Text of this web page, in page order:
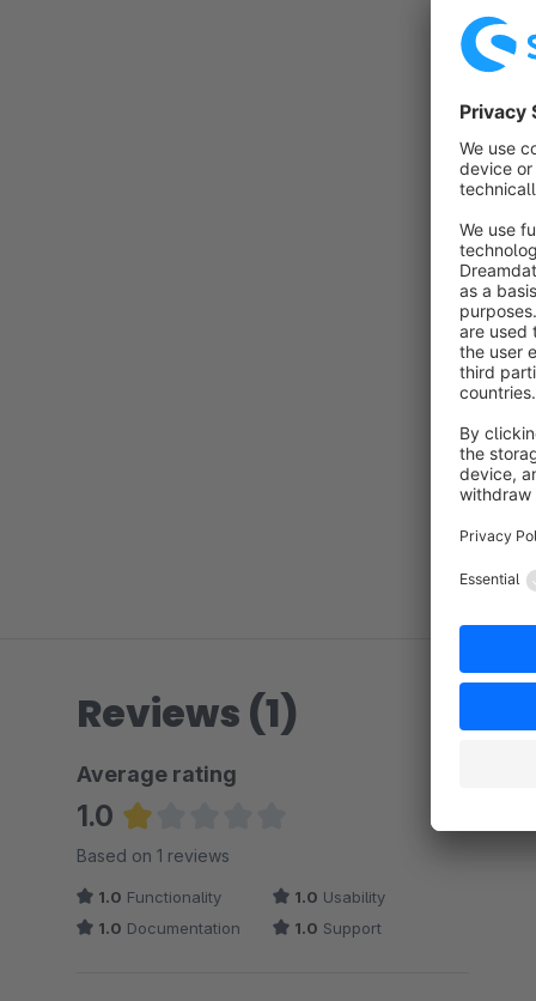
Reviews (1)
Average rating
1.0
Average rating of 1 out of 5 stars
Based on 1 reviews
1.0 Functionality 1.0 Usability
1.0 Documentation 1.0 Support